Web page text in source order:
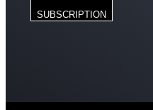
SUBSCRIPTION